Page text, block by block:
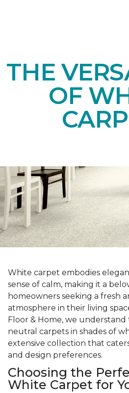
THE
OF
White carpet embodies
sense of calm, making it a
homeowners seeking a fresh
atmosphere in their living
Floor & Home, we
neutral carpets in shades of
extensive collection that
and design preferences.
Choosing the
White Carpet for